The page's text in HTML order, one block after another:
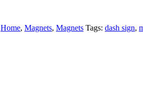
Home, Magnets, Magnets Tags: dash sign,